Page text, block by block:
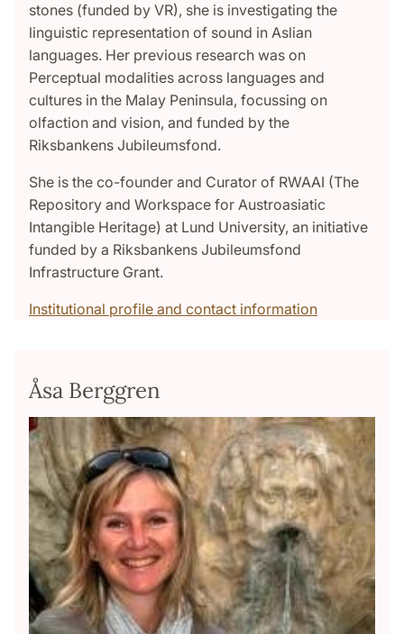
stones (funded by VR), she is investigating the
linguistic representation of sound in Aslian
languages. Her previous research was on
Perceptual modalities across languages and
cultures in the Malay Peninsula, focussing on
olfaction and vision, and funded by the
Riksbankens Jubileumsfond.
She is the co-founder and Curator of RWAAI (The
Repository and Workspace for Austroasiatic
Intangible Heritage) at Lund University, an initiative
funded by a Riksbankens Jubileumsfond
Infrastructure Grant.
Institutional profile and contact information
Åsa Berggren